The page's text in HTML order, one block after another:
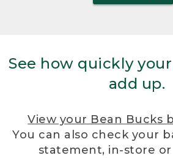
See how quickly
add up.
View your Bean Bucks
You can also check your
statement, in-store